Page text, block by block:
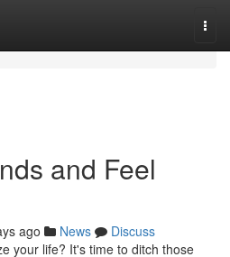
and Feel
ago News
Discuss
your life? It's time to ditch those